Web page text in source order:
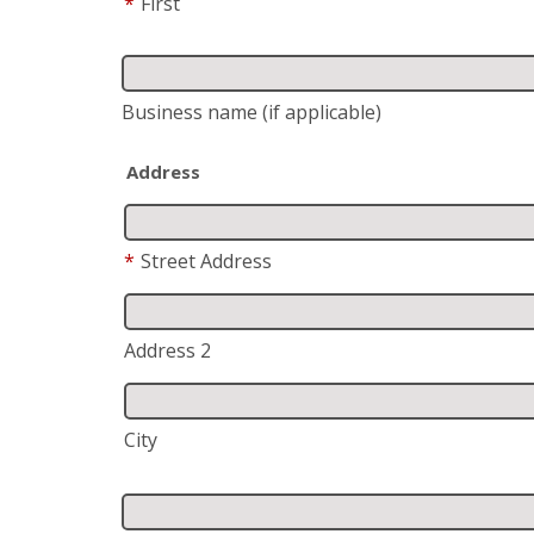
Business name (if applicable)
Address
* Street Address
Address 2
City